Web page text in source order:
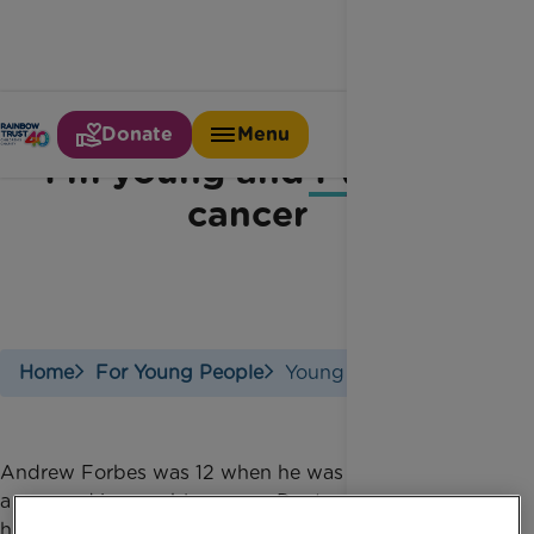
Donate Menu
I'm young and I've got
cancer
Home For Young People Young With Cancer
Andrew Forbes was 12 when he was diagnosed with
a rare and inoperable cancer. Doctors operated on